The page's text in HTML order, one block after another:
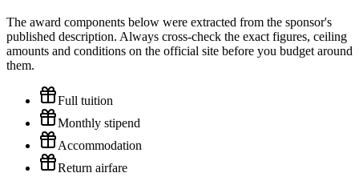
The award components below were extracted from the sponsor's
published description. Always cross-check the exact figures, ceiling
amounts and conditions on the official site before you budget around
them.
Full tuition
Monthly stipend
Accommodation
Return airfare